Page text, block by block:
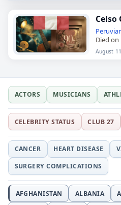
Celso
Died
August
ACTORS MUSICIANS
CELEBRITY STATUS CLUB 27
CANCER HEART DISEASE
SURGERY COMPLICATIONS
AFGHANISTAN ALBANIA